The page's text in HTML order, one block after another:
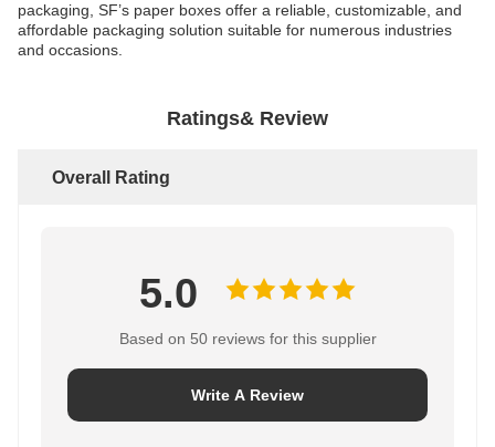
packaging, SF’s paper boxes offer a reliable, customizable, and
affordable packaging solution suitable for numerous industries
and occasions.
Ratings& Review
Overall Rating
5.0
Based on 50 reviews for this supplier
Write A Review